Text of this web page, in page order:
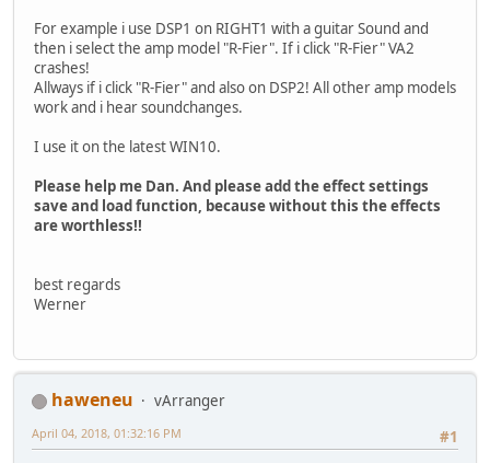
For example i use DSP1 on RIGHT1 with a guitar Sound and
then i select the amp model "R-Fier". If i click "R-Fier" VA2
crashes!
Allways if i click "R-Fier" and also on DSP2! All other amp models
work and i hear soundchanges.
I use it on the latest WIN10.
Please help me Dan. And please add the effect settings
save and load function, because without this the effects
are worthless!!
best regards
Werner
haweneu
vArranger
#1
April 04, 2018, 01:32:16 PM